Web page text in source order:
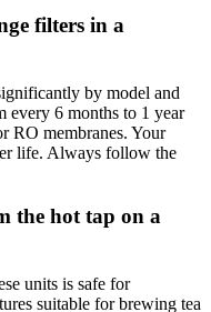
filters in a
by model and
every 6 months to 1 year
RO membranes. Your
life. Always follow the
the hot tap on a
units is safe for
suitable for brewing tea